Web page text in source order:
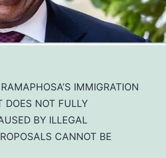
IMMIGRATION
DOES NOT FULLY
BY ILLEGAL
CANNOT BE